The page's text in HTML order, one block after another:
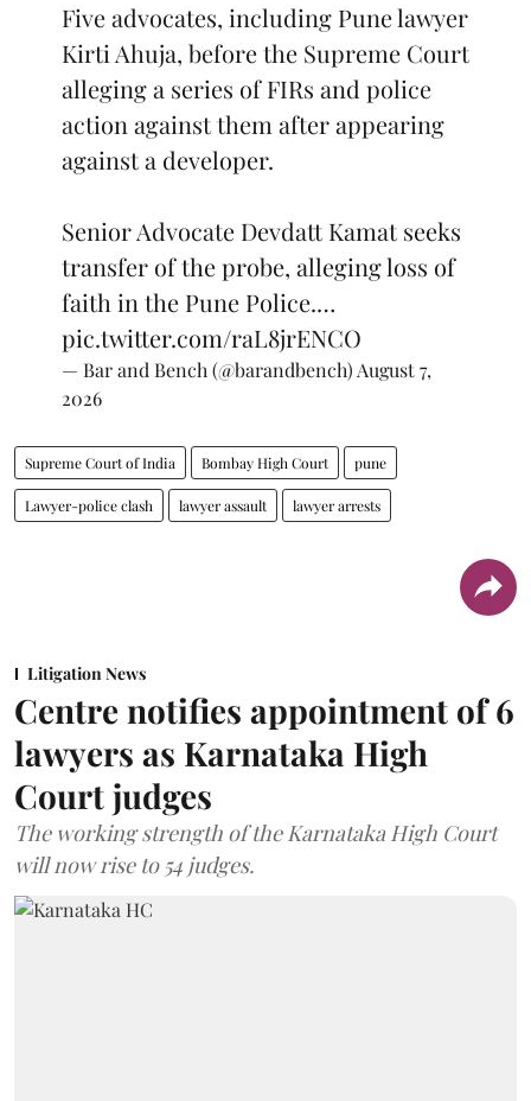
Five advocates, including Pune lawyer
Kirti Ahuja, before the Supreme Court
alleging a series of FIRs and police
action against them after appearing
against a developer.
Senior Advocate Devdatt Kamat seeks
transfer of the probe, alleging loss of
faith in the Pune Police.…
pic.twitter.com/raL8jrENCO
— Bar and Bench (@barandbench) August 7,
2026
Supreme Court of India Bombay High Court pune
Lawyer-police clash lawyer assault lawyer arrests
Litigation News
Centre notifies appointment of 6
lawyers as Karnataka High
Court judges
The working strength of the Karnataka High Court
will now rise to 54 judges.